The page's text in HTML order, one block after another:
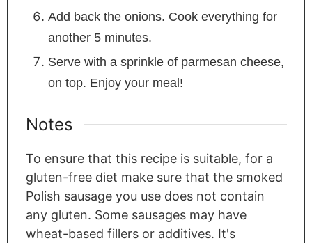
Add back the onions. Cook everything for
another 5 minutes.
Serve with a sprinkle of parmesan cheese,
on top. Enjoy your meal!
Notes
To ensure that this recipe is suitable, for a
gluten-free diet make sure that the smoked
Polish sausage you use does not contain
any gluten. Some sausages may have
wheat-based fillers or additives. It's